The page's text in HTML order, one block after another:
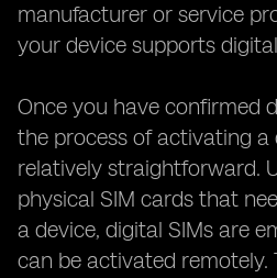
manufacturer or service
your device supports
Once you have confirmed
the process of activating a
relatively straightforward.
physical SIM cards that
a device, digital SIMs are
can be activated remotely.